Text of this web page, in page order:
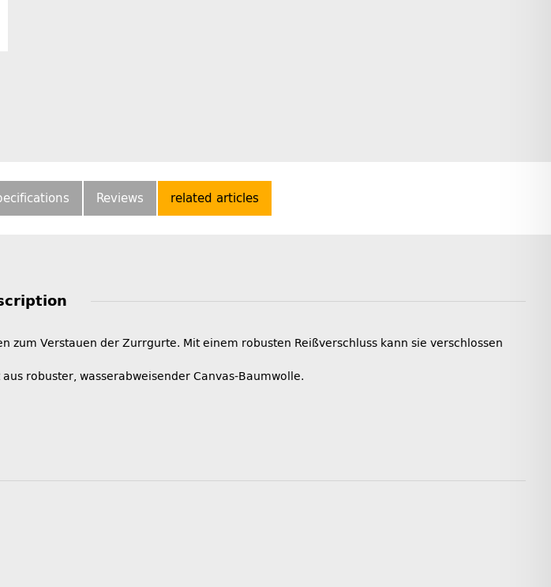
Reviews related articles
zum Verstauen der Zurrgurte. Mit einem robusten Reißverschluss kann sie verschlossen
robuster, wasserabweisender Canvas-Baumwolle.